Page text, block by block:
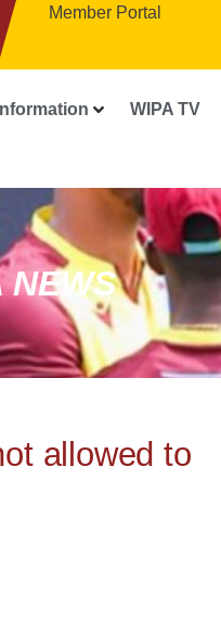
Member Portal
WIPA TV
NEWS
allowed to